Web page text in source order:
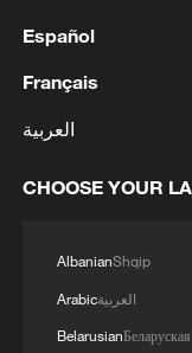
Oman finalized
04:34, 08-Aug-2026
RELATED
Español
Français
العربية
CHOOSE YOUR
AlbanianShqip
Arabicالعربية
BelarusianБеларуская